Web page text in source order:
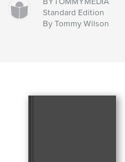
Standard Edition
By Tommy Wilson